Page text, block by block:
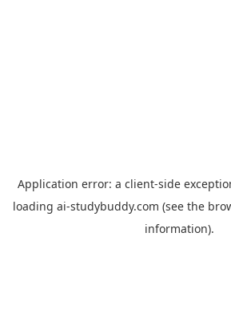
Application error: a client-side
loading ai-studybuddy.com (see the
information).